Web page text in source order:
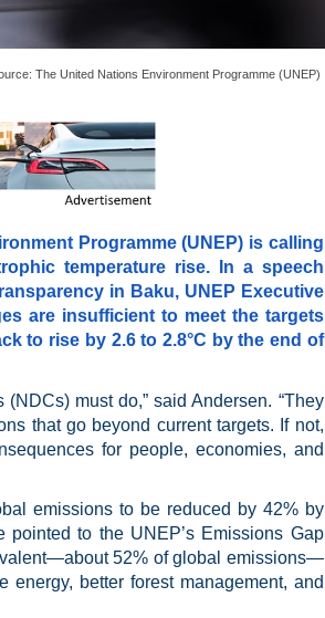
The United Nations Environment Programme (UNEP)
Programme (UNEP) is calling
temperature rise. In a speech
in Baku, UNEP Executive
are insufficient to meet the targets
to rise by 2.6 to 2.8°C by the end of
must do,” said Andersen. “They
that go beyond current targets. If not,
for people, economies, and
emissions to be reduced by 42% by
to the UNEP’s Emissions Gap
52% of global emissions—
better forest management, and